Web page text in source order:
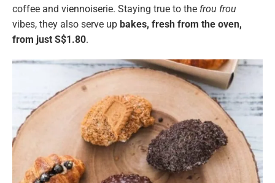
coffee and viennoiserie. Staying true to the frou frou
vibes, they also serve up bakes, fresh from the oven,
from just S$1.80.